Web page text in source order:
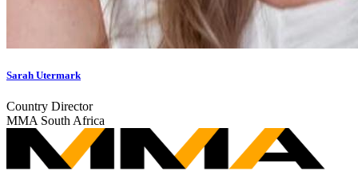
Sarah Utermark
Country Director
MMA South Africa